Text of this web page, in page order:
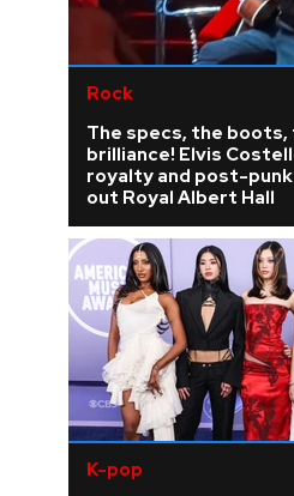
Rock
The specs, the
brilliance! Elvis
royalty and post-
out Royal Albert Hall
K-pop